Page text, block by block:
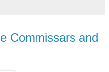
Commissars and